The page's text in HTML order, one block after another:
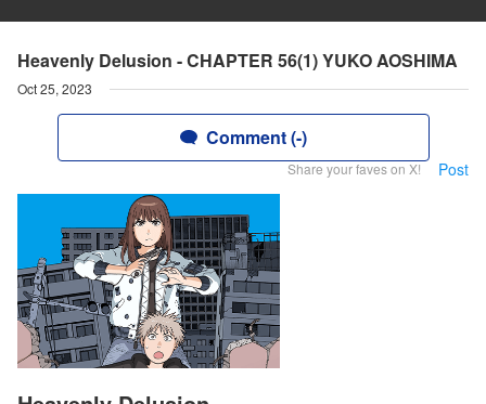
Heavenly Delusion - CHAPTER 56(1) YUKO AOSHIMA
Oct 25, 2023
Comment (-)
Share your faves on X! Post